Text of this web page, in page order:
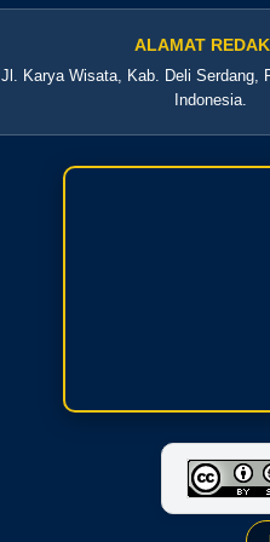
ALAMAT
Jl. Karya Wisata, Kab. Deli Serdang,
Indonesia.